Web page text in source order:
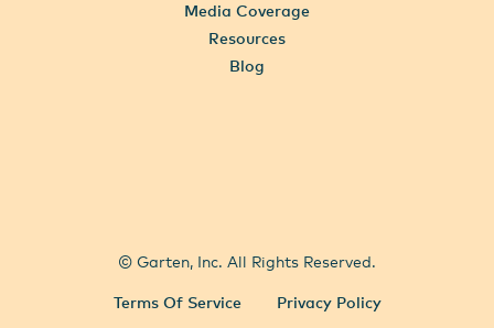
Media Coverage
Resources
Blog
© Garten, Inc. All Rights Reserved.
Terms Of Service Privacy Policy